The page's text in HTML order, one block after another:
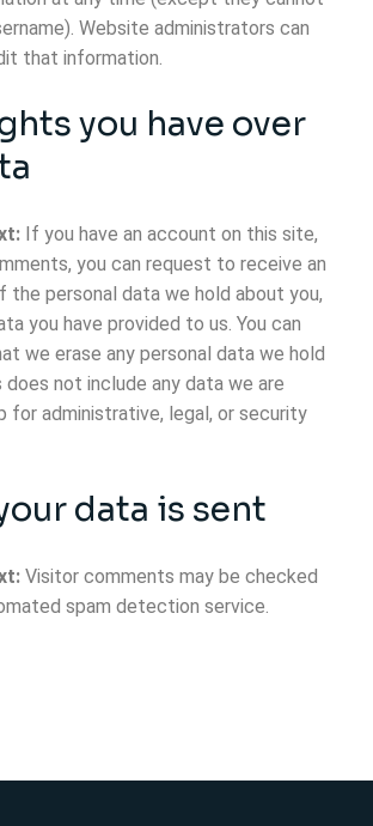
Website administrators can
that information.
you have over
If you have an account on this site,
you can request to receive an
personal data we hold about you,
you have provided to us. You can
we erase any personal data we hold
does not include any data we are
for administrative, legal, or security
data is sent
Visitor comments may be checked
spam detection service.